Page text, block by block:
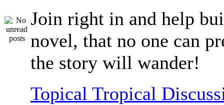
Join right in and help
novel, that no one can
the story will wander!
Topical Tropical